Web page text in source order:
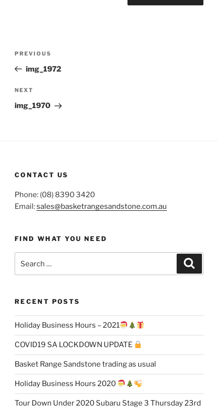
Previous
Post
PREVIOUS
img_1972
Next
Post
NEXT
img_1970
CONTACT US
Phone: (08) 8390 3420
Email:sales@basketrangesandstone.com.au
FIND WHAT YOU NEED
for:
RECENT POSTS
Holiday Business Hours – 2021
COVID19 SA LOCKDOWN UPDATE
Basket Range Sandstone trading as usual
Holiday Business Hours 2020
Tour Down Under 2020 Subaru Stage 3 Thursday 23rd